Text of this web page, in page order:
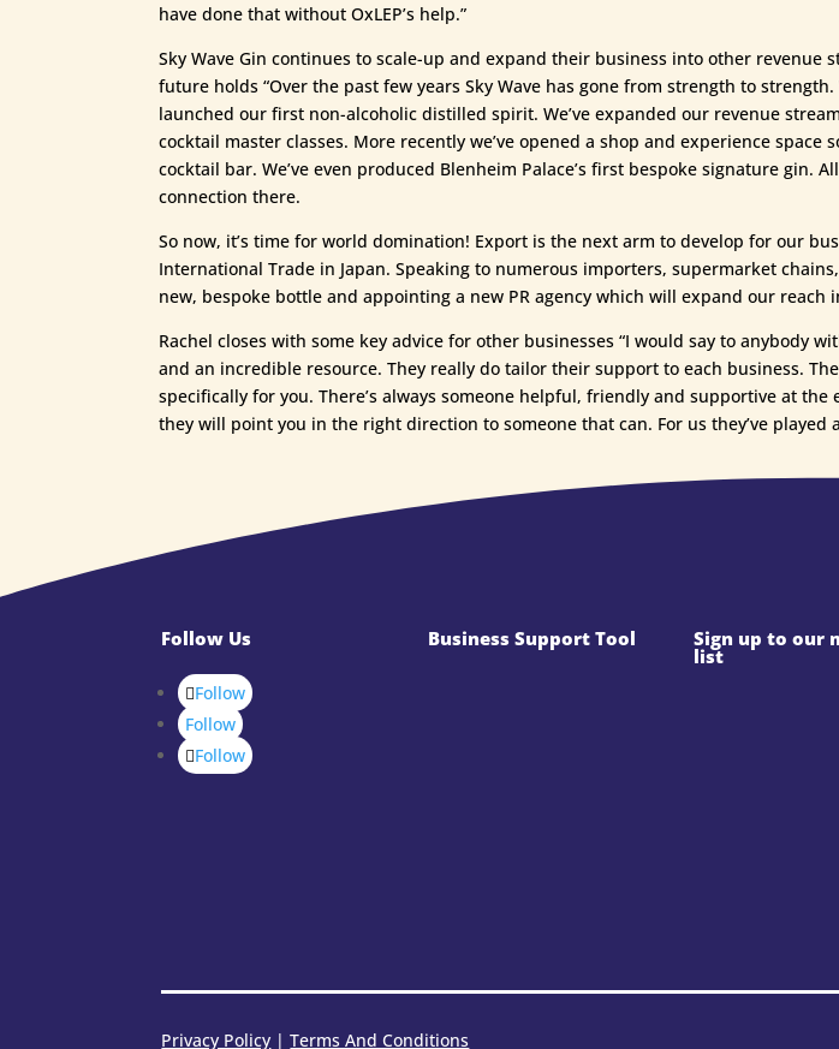
have done that without OxLEP’s help.”
Sky Wave Gin continues to scale-up and expand their business into other
future holds “Over the past few years Sky Wave has gone from strength to
launched our first non-alcoholic distilled spirit. We’ve expanded our revenue
cocktail master classes. More recently we’ve opened a shop and experience
cocktail bar. We’ve even produced Blenheim Palace’s first bespoke signature gin.
connection there.
So now, it’s time for world domination! Export is the next arm to develop for our
International Trade in Japan. Speaking to numerous importers, supermarket
new, bespoke bottle and appointing a new PR agency which will expand our
Rachel closes with some key advice for other businesses “I would say to anybody
and an incredible resource. They really do tailor their support to each business.
specifically for you. There’s always someone helpful, friendly and supportive at
they will point you in the right direction to someone that can. For us they’ve played
Follow Us
Follow
Follow
Follow
Business Support Tool Sign up to our
list
Privacy Policy |Terms And Conditions